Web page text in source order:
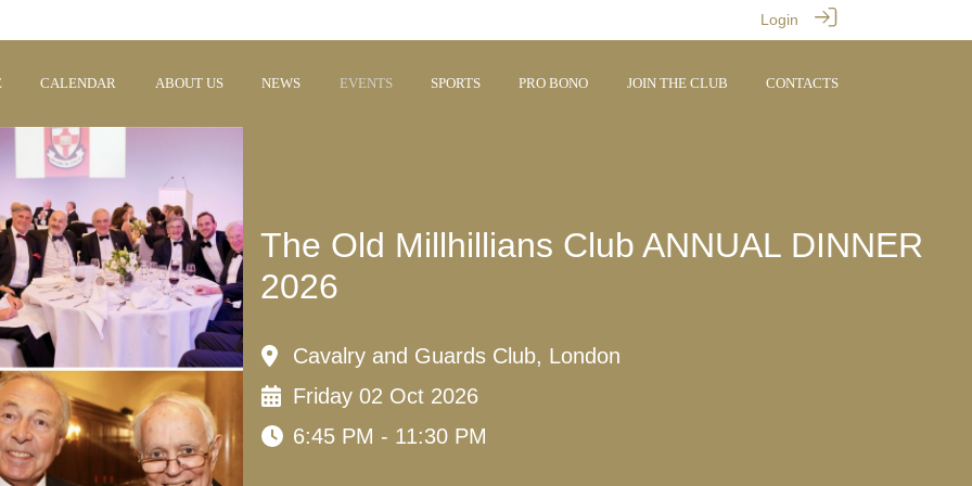
Login
CALENDAR ABOUT US NEWS EVENTS SPORTS PRO BONO JOIN THE CLUB CONTACTS
The Old Millhillians Club ANNUAL DINNER
2026
Cavalry and Guards Club, London
Friday 02 Oct 2026
6:45 PM - 11:30 PM